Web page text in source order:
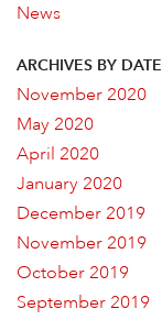
News
ARCHIVES BY DATE
November 2020
May 2020
April 2020
January 2020
December 2019
November 2019
October 2019
September 2019